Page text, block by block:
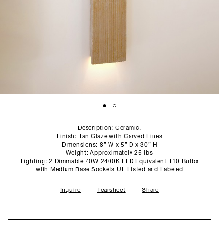
Description: Ceramic.
Finish: Tan Glaze with Carved Lines
Dimensions: 8” W x 5” D x 30” H
Weight: Approximately 25 lbs
Lighting: 2 Dimmable 40W 2400K LED Equivalent T10 Bulbs
with Medium Base Sockets UL Listed and Labeled
Inquire Tearsheet Share